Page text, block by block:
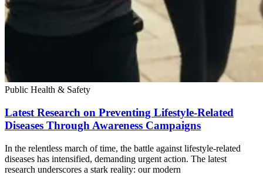
Public Health & Safety
Latest Research on Preventing Lifestyle-Related
Diseases Through Awareness Campaigns
In the relentless march of time, the battle against lifestyle-related
diseases has intensified, demanding urgent action. The latest
research underscores a stark reality: our modern